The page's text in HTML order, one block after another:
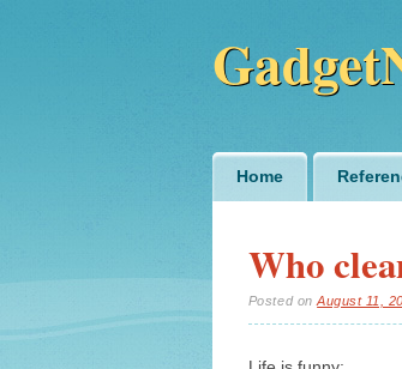
Main
Skip
Home
Who
Posted onAugust 11,